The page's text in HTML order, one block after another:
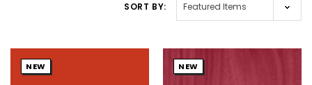
SORT BY:
NEW NEW